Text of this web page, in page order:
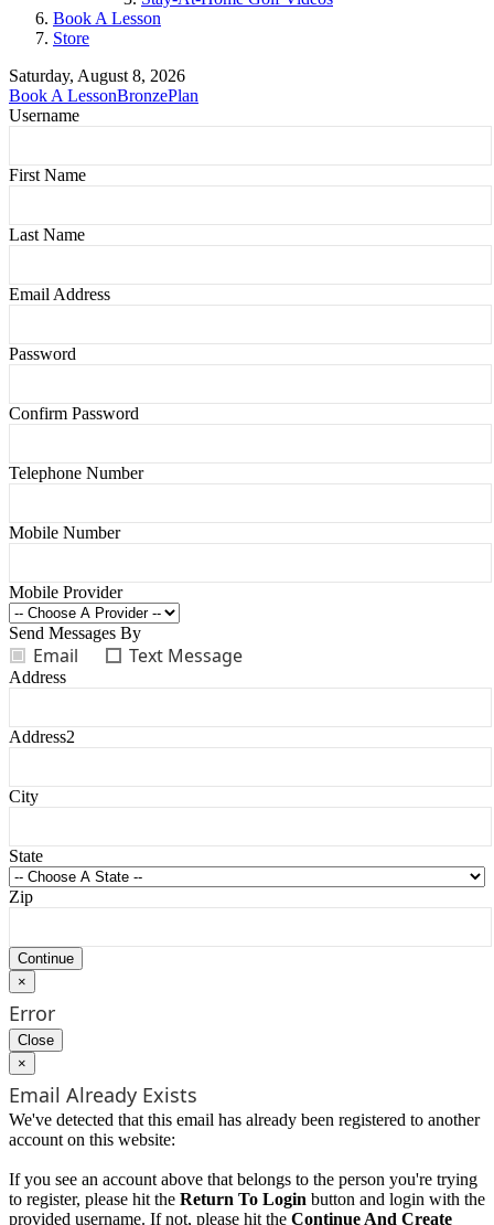
Book A Lesson
Store
Saturday, August 8, 2026
Book A LessonBronzePlan
Username
First Name
Last Name
Email Address
Password
Confirm Password
Telephone Number
Mobile Number
Mobile Provider
Send Messages By
Email Text Message
Address
Address2
City
State
Zip
×
Error
Close
×
Email Already Exists
We've detected that this email has already been registered to another
account on this website:
If you see an account above that belongs to the person you're trying
to register, please hit the Return To Login button and login with the
provided username. If not, please hit the Continue And Create